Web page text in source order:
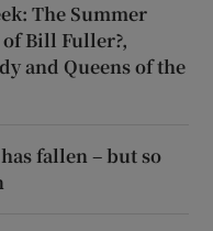
The Summer
of Bill Fuller?,
and Queens of the
fallen – but so